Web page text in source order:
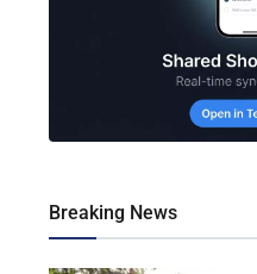
Breaking News